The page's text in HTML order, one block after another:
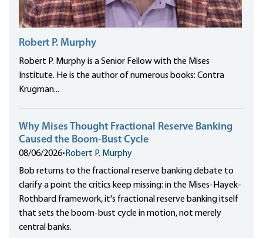
Robert P. Murphy
Robert P. Murphy is a Senior Fellow with the Mises
Institute. He is the author of numerous books: Contra
Krugman...
Why Mises Thought Fractional Reserve Banking
Caused the Boom-Bust Cycle
08/06/2026•Robert P. Murphy
Bob returns to the fractional reserve banking debate to
clarify a point the critics keep missing: in the Mises-Hayek-
Rothbard framework, it's fractional reserve banking itself
that sets the boom-bust cycle in motion, not merely
central banks.